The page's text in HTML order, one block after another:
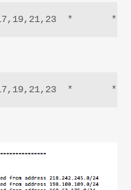
*
*       *